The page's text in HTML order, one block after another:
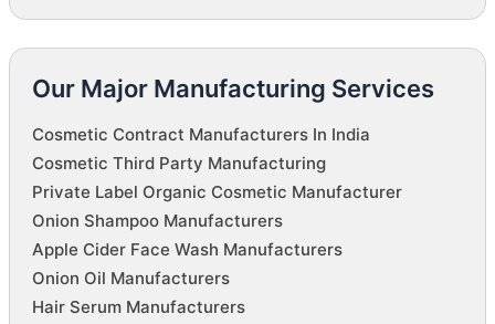
Our Major Manufacturing Services
Cosmetic Contract Manufacturers In India
Cosmetic Third Party Manufacturing
Private Label Organic Cosmetic Manufacturer
Onion Shampoo Manufacturers
Apple Cider Face Wash Manufacturers
Onion Oil Manufacturers
Hair Serum Manufacturers